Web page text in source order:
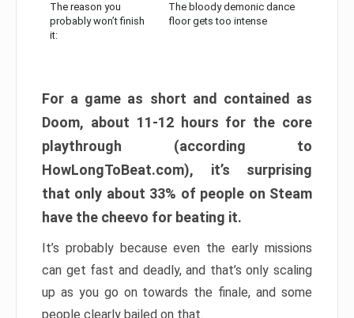
The reason you
probably won’t finish
it:
The bloody demonic dance
floor gets too intense
For a game as short and contained as
Doom, about 11-12 hours for the core
playthrough (according to
HowLongToBeat.com), it’s surprising
that only about 33% of people on Steam
have the cheevo for beating it.
It’s probably because even the early missions
can get fast and deadly, and that’s only scaling
up as you go on towards the finale, and some
people clearly bailed on that.